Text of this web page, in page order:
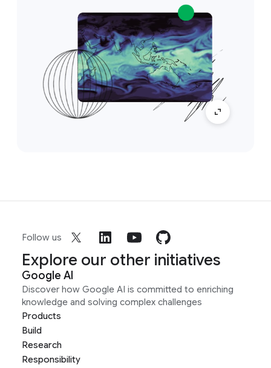
Follow us
Explore our other initiatives
Google AI
Discover how Google AI is committed to enriching
knowledge and solving complex challenges
Products
Build
Research
Responsibility